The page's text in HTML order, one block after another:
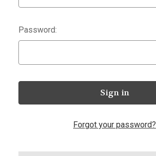
Password:
Forgot your password?